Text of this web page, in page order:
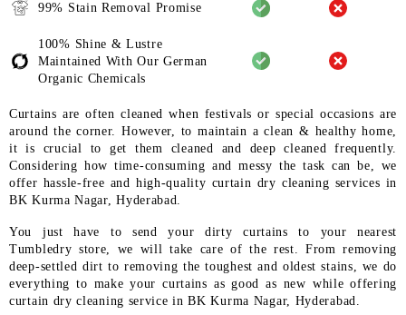
99% Stain Removal Promise
100% Shine & Lustre
Maintained With Our German
Organic Chemicals
Curtains are often cleaned when festivals or special occasions are
around the corner. However, to maintain a clean & healthy home,
it is crucial to get them cleaned and deep cleaned frequently.
Considering how time-consuming and messy the task can be, we
offer hassle-free and high-quality curtain dry cleaning services in
BK Kurma Nagar, Hyderabad.
You just have to send your dirty curtains to your nearest
Tumbledry store, we will take care of the rest. From removing
deep-settled dirt to removing the toughest and oldest stains, we do
everything to make your curtains as good as new while offering
curtain dry cleaning service in BK Kurma Nagar, Hyderabad.